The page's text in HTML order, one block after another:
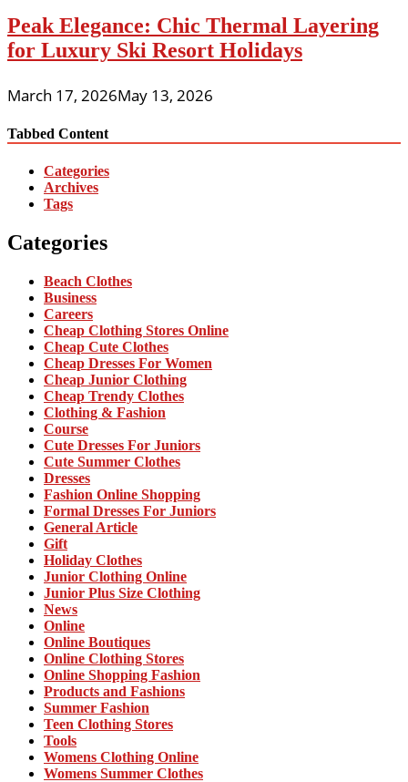
Peak Elegance: Chic Thermal Layering
for Luxury Ski Resort Holidays
March 17, 2026May 13, 2026
Tabbed Content
Categories
Archives
Tags
Categories
Beach Clothes
Business
Careers
Cheap Clothing Stores Online
Cheap Cute Clothes
Cheap Dresses For Women
Cheap Junior Clothing
Cheap Trendy Clothes
Clothing & Fashion
Course
Cute Dresses For Juniors
Cute Summer Clothes
Dresses
Fashion Online Shopping
Formal Dresses For Juniors
General Article
Gift
Holiday Clothes
Junior Clothing Online
Junior Plus Size Clothing
News
Online
Online Boutiques
Online Clothing Stores
Online Shopping Fashion
Products and Fashions
Summer Fashion
Teen Clothing Stores
Tools
Womens Clothing Online
Womens Summer Clothes